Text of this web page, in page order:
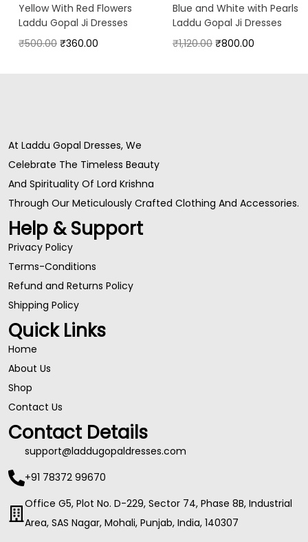
Yellow With Red Flowers
Laddu Gopal Ji Dresses
₹500.00 ₹360.00
Blue and White with Pearls
Laddu Gopal Ji Dresses
₹1,120.00 ₹800.00
At Laddu Gopal Dresses, We
Celebrate The Timeless Beauty
And Spirituality Of Lord Krishna
Through Our Meticulously Crafted Clothing And Accessories.
Help & Support
Privacy Policy
Terms-Conditions
Refund and Returns Policy
Shipping Policy
Quick Links
Home
About Us
Shop
Contact Us
Contact Details
support@laddugopaldresses.com
+91 78372 99670
Office G5, Plot No. D-229, Sector 74, Phase 8B, Industrial
Area, SAS Nagar, Mohali, Punjab, India, 140307